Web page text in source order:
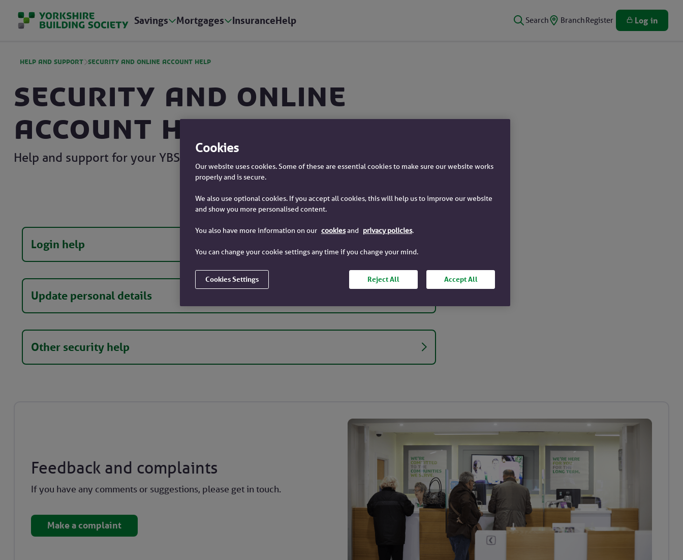
Savings Mortgages InsuranceHelp Search BranchRegister Log in
Help and Support Security and online account help
Security and online
account help
Help and support for your YBS accounts
Login help
Update personal details
Other security help
Feedback and complaints
If you have any comments or suggestions, please get in touch.
Make a complaint
Cookies
Our website uses cookies. Some of these are essential cookies to make sure our website works
properly and is secure.
We also use optional cookies. If you accept all cookies, this will help us to improve our website
and show you more personalised content.
You also have more information on our cookiesand privacy policies.
You can change your cookie settings any time if you change your mind.
Reject All Accept All
Cookies Settings